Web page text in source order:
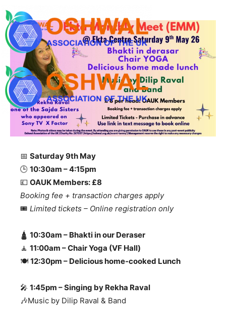
📅 Saturday 9th May
🕒 10:30am – 4:15pm
💷 OAUK Members: £8
Booking fee + transaction charges apply
🎟️ Limited tickets – Online registration only
🛕 10:30am – Bhakti in our Deraser
🧘 11:00am – Chair Yoga (VF Hall)
🍽️ 12:30pm – Delicious home‑cooked Lunch
🎤 1:45pm – Singing by Rekha Raval
🎶Music by Dilip Raval & Band